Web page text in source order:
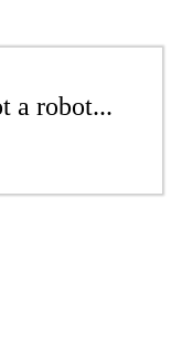
a robot...